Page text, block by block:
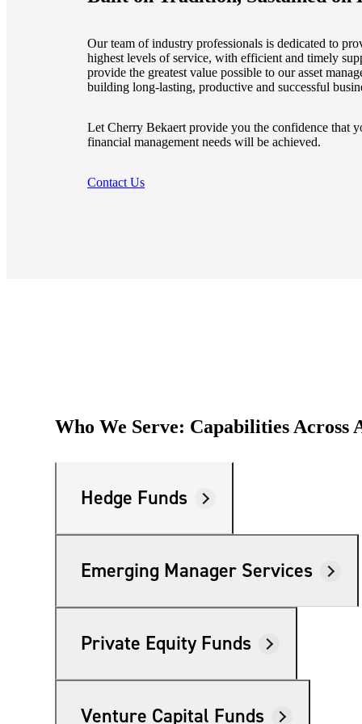
Our team of industry professionals is dedicated to
highest levels of service, with efficient and timely
provide the greatest value possible to our asset
building long-lasting, productive and successful
Let Cherry Bekaert provide you the confidence that
financial management needs will be achieved.
Contact Us
Who We Serve: Capabilities Across
Hedge Funds
Emerging Manager Services
Private Equity Funds
Venture Capital Funds